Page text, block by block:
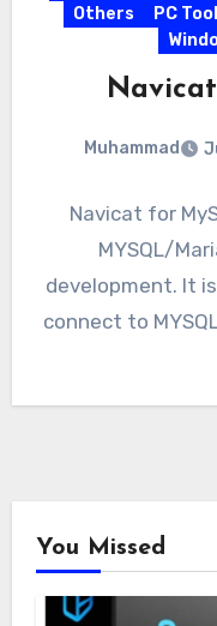
Others
PC
Navicat
Muhammad
Navicat for
MYSQL/
development. It
connect to
You Missed